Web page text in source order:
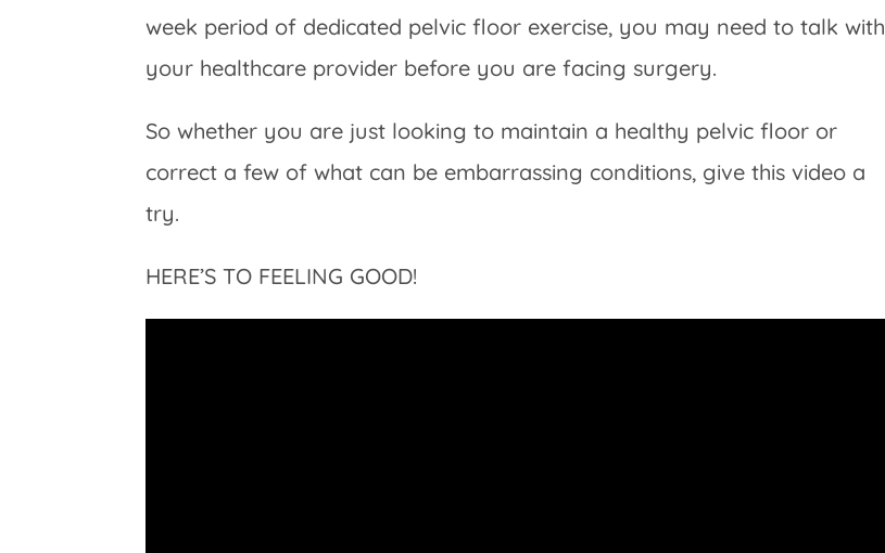
week period of dedicated pelvic floor exercise, you may need to talk with
your healthcare provider before you are facing surgery.
So whether you are just looking to maintain a healthy pelvic floor or
correct a few of what can be embarrassing conditions, give this video a
try.
HERE’S TO FEELING GOOD!